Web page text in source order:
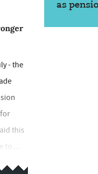
- the
this
...
as